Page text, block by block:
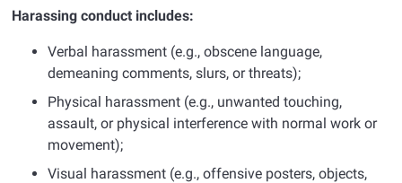
Harassing conduct includes:
Verbal harassment (e.g., obscene language,
demeaning comments, slurs, or threats);
Physical harassment (e.g., unwanted touching,
assault, or physical interference with normal work or
movement);
Visual harassment (e.g., offensive posters, objects,